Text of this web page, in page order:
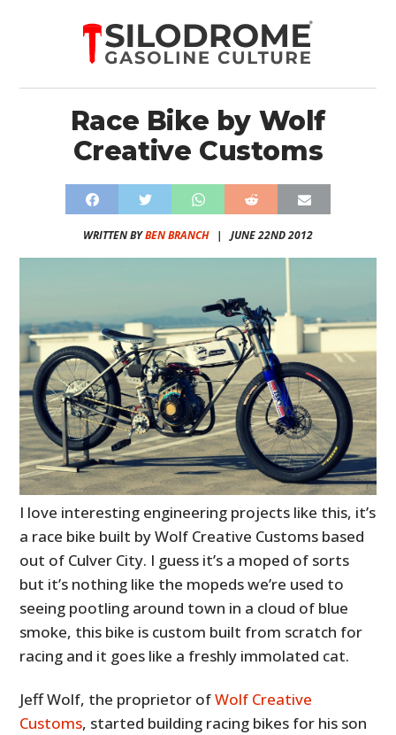
Race Bike by Wolf
Creative Customs
WRITTEN BYBEN BRANCH| JUNE 22ND 2012
I love interesting engineering projects like this, it’s
a race bike built by Wolf Creative Customs based
out of Culver City. I guess it’s a moped of sorts
but it’s nothing like the mopeds we’re used to
seeing pootling around town in a cloud of blue
smoke, this bike is custom built from scratch for
racing and it goes like a freshly immolated cat.
Jeff Wolf, the proprietor ofWolf Creative
Customs, started building racing bikes for his son